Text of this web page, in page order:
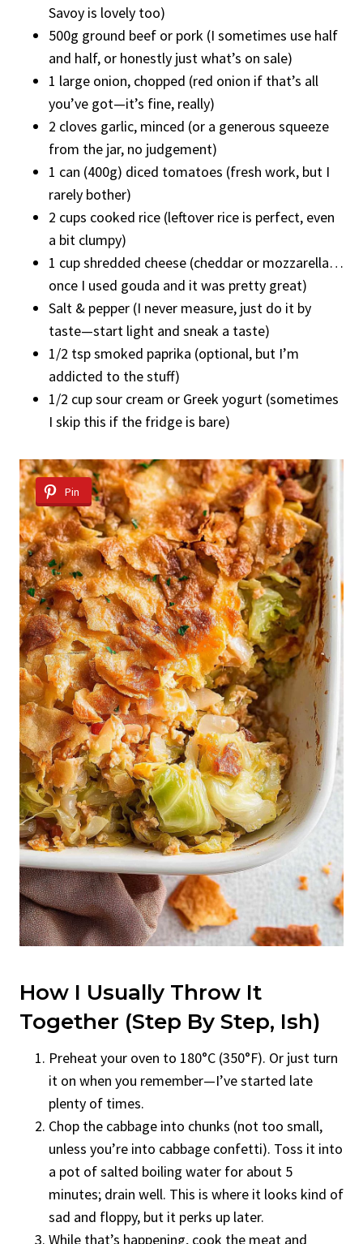
Savoy is lovely too)
500g ground beef or pork (I sometimes use half
and half, or honestly just what’s on sale)
1 large onion, chopped (red onion if that’s all
you’ve got—it’s fine, really)
2 cloves garlic, minced (or a generous squeeze
from the jar, no judgement)
1 can (400g) diced tomatoes (fresh work, but I
rarely bother)
2 cups cooked rice (leftover rice is perfect, even
a bit clumpy)
1 cup shredded cheese (cheddar or mozzarella…
once I used gouda and it was pretty great)
Salt & pepper (I never measure, just do it by
taste—start light and sneak a taste)
1/2 tsp smoked paprika (optional, but I’m
addicted to the stuff)
1/2 cup sour cream or Greek yogurt (sometimes
I skip this if the fridge is bare)
Pin
How I Usually Throw It
Together (Step By Step, Ish)
Preheat your oven to 180°C (350°F). Or just turn
it on when you remember—I’ve started late
plenty of times.
Chop the cabbage into chunks (not too small,
unless you’re into cabbage confetti). Toss it into
a pot of salted boiling water for about 5
minutes; drain well. This is where it looks kind of
sad and floppy, but it perks up later.
While that’s happening, cook the meat and